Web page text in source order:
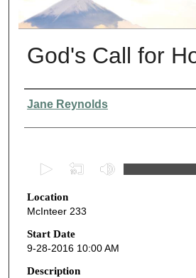
God's Call for
Presenter Information
Jane Reynolds
e
c
o
n
d
Location
McInteer 233
Start Date
9-28-2016 10:00 AM
Description